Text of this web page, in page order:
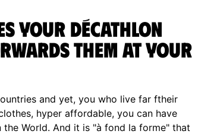
your Décathlon
them at your
and yet, you who live far ftheir
hyper affordable, you can have
World. And it is "à fond la forme" that